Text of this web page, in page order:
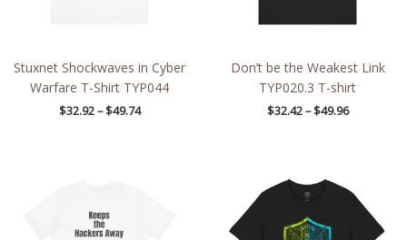
Stuxnet Shockwaves in Cyber
Warfare T-Shirt TYP044
$32.92 – $49.74
Don’t be the Weakest Link
TYP020.3 T-shirt
$32.42 – $49.96
$26.47
through
$46.57